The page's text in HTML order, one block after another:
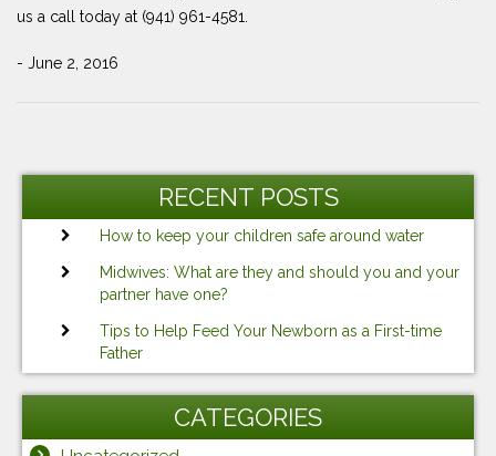
us a call today at (941) 961-4581.
- June 2, 2016
Post
RECENT POSTS
How to keep your children safe around water
Midwives: What are they and should you and your
partner have one?
Tips to Help Feed Your Newborn as a First-time
Father
CATEGORIES